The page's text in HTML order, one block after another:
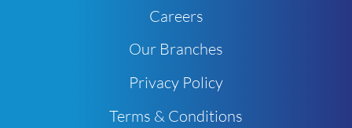
Careers
Our Branches
Privacy Policy
Terms & Conditions